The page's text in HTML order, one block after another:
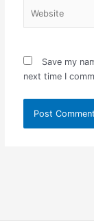
Save my
next time I